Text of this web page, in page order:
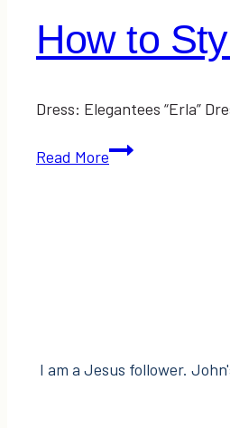
How to
Dress: Elegantees “Erla”
Read MoreHow
I am a Jesus follower.